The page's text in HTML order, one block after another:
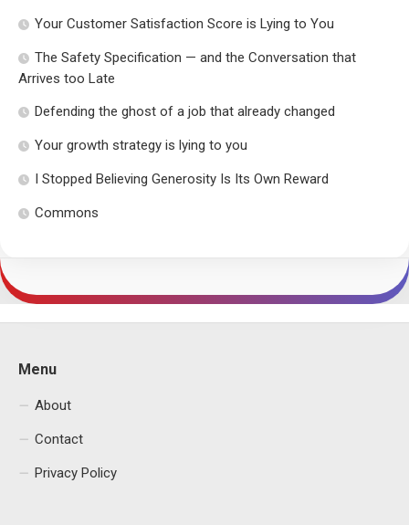
Your Customer Satisfaction Score is Lying to You
The Safety Specification — and the Conversation that
Arrives too Late
Defending the ghost of a job that already changed
Your growth strategy is lying to you
I Stopped Believing Generosity Is Its Own Reward
Commons
Menu
About
Contact
Privacy Policy